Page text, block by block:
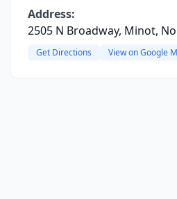
Address:
2505 N Broadway, Minot,
Get Directions View on Google